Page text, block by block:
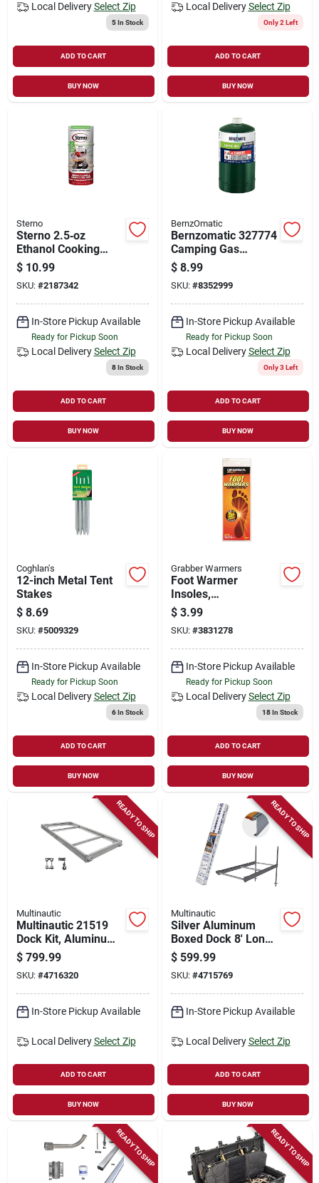
Local Delivery Select Zip
5In Stock
ADD TO CART
BUY NOW
Local Delivery Select Zip
Only 2 Left
ADD TO CART
BUY NOW
Sterno
Sterno 2.5‑oz
Ethanol Cooking
Fuel – 45‑minute
Burn, Pack Of 3
$ 10.99
SKU: #2187342
In-Store Pickup Available
Ready for Pickup Soon
Local Delivery Select Zip
8In Stock
ADD TO CART
BUY NOW
BernzOmatic
Bernzomatic 327774
Camping Gas
Cylinder, 16.4 Oz
$ 8.99
SKU: #8352999
In-Store Pickup Available
Ready for Pickup Soon
Local Delivery Select Zip
Only 3 Left
ADD TO CART
BUY NOW
Coghlan's
12-inch Metal Tent
Stakes
$ 8.69
SKU: #5009329
In-Store Pickup Available
Ready for Pickup Soon
Local Delivery Select Zip
6In Stock
ADD TO CART
BUY NOW
Grabber Warmers
Foot Warmer
Insoles,
Medium/large
$ 3.99
SKU: #3831278
In-Store Pickup Available
Ready for Pickup Soon
Local Delivery Select Zip
18In Stock
ADD TO CART
BUY NOW
READY TO SHIP
Multinautic
Multinautic 21519
Dock Kit, Aluminum,
For: Stationary And
Floating Dock
$ 799.99
SKU: #4716320
In-Store Pickup Available
Local Delivery Select Zip
ADD TO CART
BUY NOW
READY TO SHIP
Multinautic
Silver Aluminum
Boxed Dock 8' Long,
48" Wide, Model
21111
$ 599.99
SKU: #4715769
In-Store Pickup Available
Local Delivery Select Zip
ADD TO CART
BUY NOW
READY TO SHIP READY TO SHIP